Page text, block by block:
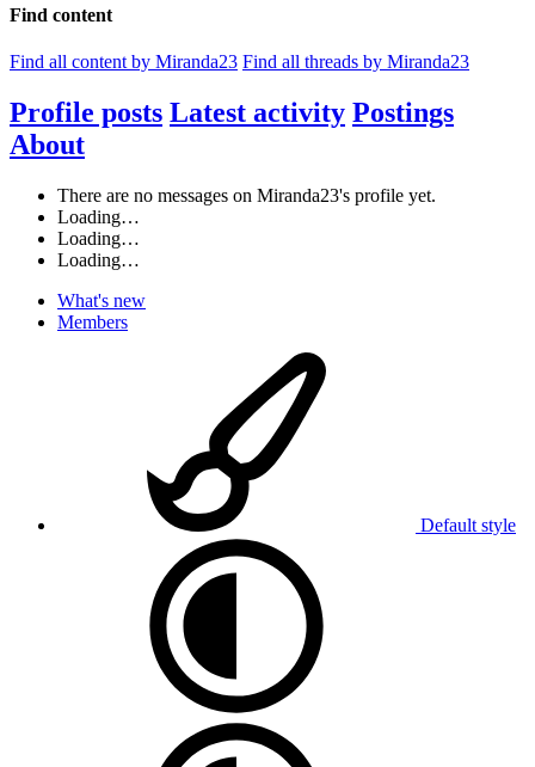
Find content
Find all content by Miranda23 Find all threads by Miranda23
Profile posts Latest activity Postings
About
There are no messages on Miranda23's profile yet.
Loading…
Loading…
Loading…
What's new
Members
Default style